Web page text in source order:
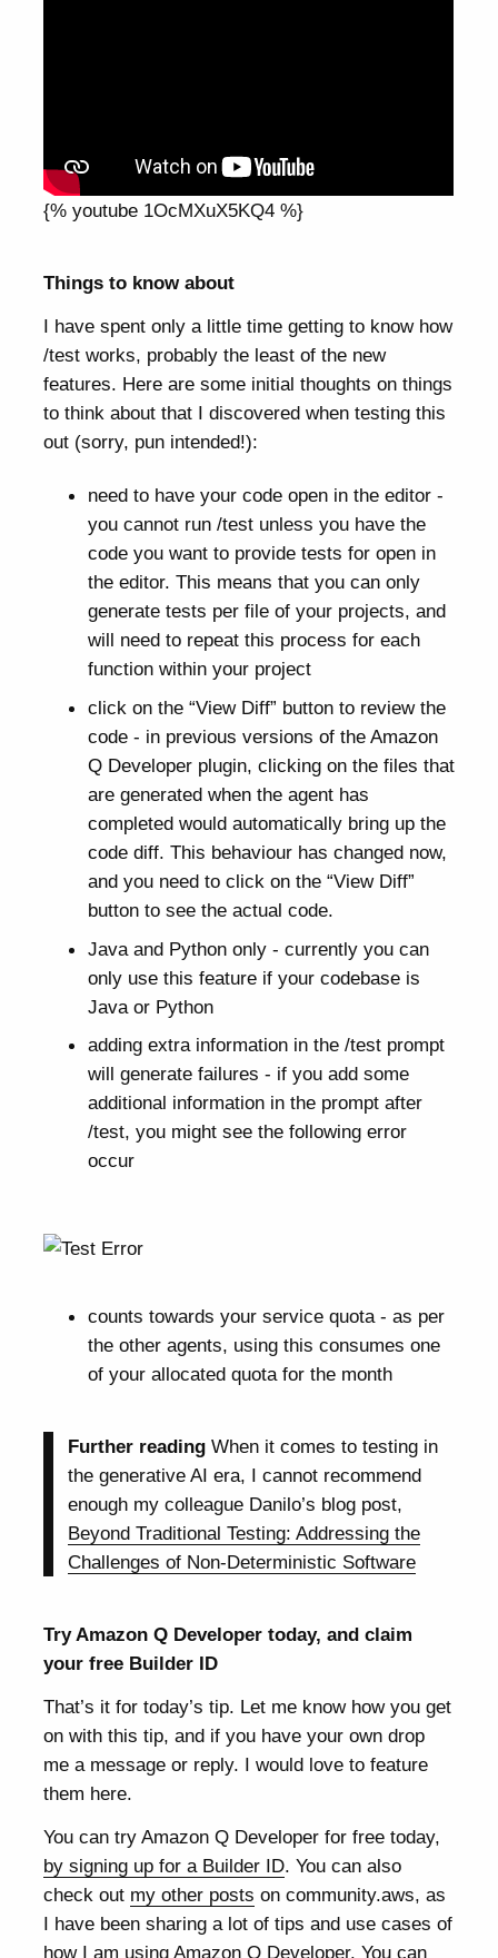
{% youtube 1OcMXuX5KQ4 %}
Things to know about
I have spent only a little time getting to know how
/test works, probably the least of the new
features. Here are some initial thoughts on things
to think about that I discovered when testing this
out (sorry, pun intended!):
need to have your code open in the editor -
you cannot run /test unless you have the
code you want to provide tests for open in
the editor. This means that you can only
generate tests per file of your projects, and
will need to repeat this process for each
function within your project
click on the “View Diff” button to review the
code - in previous versions of the Amazon
Q Developer plugin, clicking on the files that
are generated when the agent has
completed would automatically bring up the
code diff. This behaviour has changed now,
and you need to click on the “View Diff”
button to see the actual code.
Java and Python only - currently you can
only use this feature if your codebase is
Java or Python
adding extra information in the /test prompt
will generate failures - if you add some
additional information in the prompt after
/test, you might see the following error
occur
counts towards your service quota - as per
the other agents, using this consumes one
of your allocated quota for the month
Further reading When it comes to testing in
the generative AI era, I cannot recommend
enough my colleague Danilo’s blog post,
Beyond Traditional Testing: Addressing the
Challenges of Non-Deterministic Software
Try Amazon Q Developer today, and claim
your free Builder ID
That’s it for today’s tip. Let me know how you get
on with this tip, and if you have your own drop
me a message or reply. I would love to feature
them here.
You can try Amazon Q Developer for free today,
by signing up for a Builder ID. You can also
check out my other posts on community.aws, as
I have been sharing a lot of tips and use cases of
how I am using Amazon Q Developer. You can